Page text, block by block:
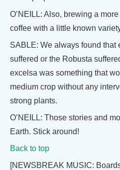
O’NEILL: Also, brewing a
coffee with a little known
SABLE: We always found that
suffered or the Robusta
excelsa was something that
medium crop without any
strong plants.
O’NEILL: Those stories and
Earth. Stick around!
Back to top
[NEWSBREAK MUSIC: